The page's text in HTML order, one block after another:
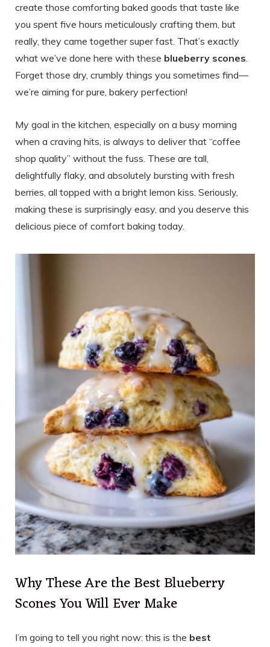
create those comforting baked goods that taste like
you spent five hours meticulously crafting them, but
really, they came together super fast. That’s exactly
what we’ve done here with these blueberry scones
Forget those dry, crumbly things you sometimes find—
we’re aiming for pure, bakery perfection!
My goal in the kitchen, especially on a busy morning
when a craving hits, is always to deliver that “coffee
shop quality” without the fuss. These are tall,
delightfully flaky, and absolutely bursting with fresh
berries, all topped with a bright lemon kiss. Seriously,
making these is surprisingly easy, and you deserve this
delicious piece of comfort baking today.
Why These Are the Best Blueberry
Scones You Will Ever Make
I’m going to tell you right now: this is the best